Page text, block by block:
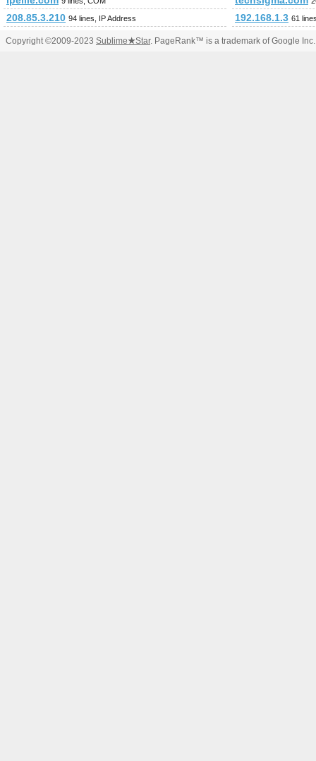
208.85.3.210 94 lines, IP Address 192.168.1.3 61
Copyright ©2009-2023 Sublime★Star. PageRank™ is a trademark of Google Inc.